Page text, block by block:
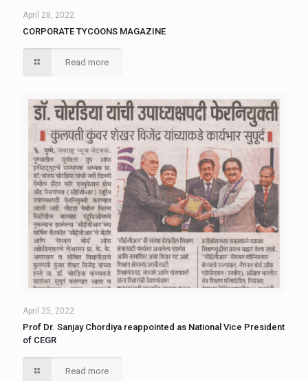
April 28, 2022
CORPORATE TYCOONS MAGAZINE
Read more
April 25, 2022
Prof Dr. Sanjay Chordiya reappointed as National Vice President
of CEGR
Read more